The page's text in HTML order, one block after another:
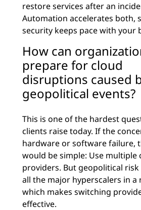
restore services after an
Automation accelerates both,
security keeps pace with your
How can
prepare for cloud
disruptions caused
geopolitical events?
This is one of the hardest
clients raise today. If the
hardware or software failure,
would be simple: Use multiple
providers. But geopolitical
all the major hyperscalers in a
which makes switching
effective.